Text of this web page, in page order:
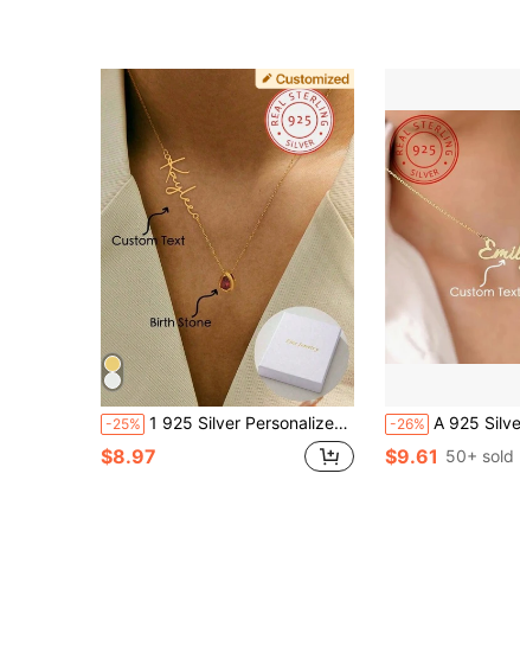
-25% 1 925 Silver Personalized Custom English Letter Name Birthstone Artificial Zirconia Pendant Necklace, Elegant And Romantic, Bohemian Style With Accessories, Suitable For Valentine's Day, Birthdays, Anniversaries
$8.97
-26% A 925 Silver Personalized Customized English Name Love Pendant Necklace, A Unique And Meaningful Gift, Warm And Unique Accessory Jewelry, Light Luxury Women's And Men's Jewelry
$9.61 50+ sold